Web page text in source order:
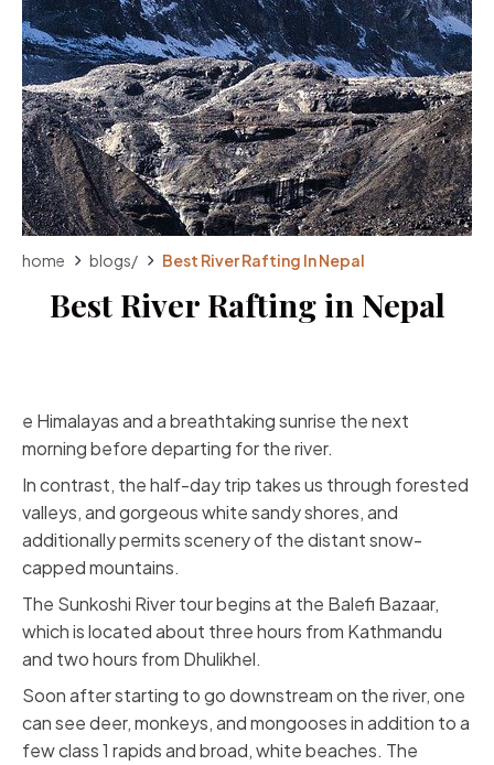
home blogs/ Best River Rafting In Nepal
Best River Rafting in Nepal
e Himalayas and a breathtaking sunrise the next
morning before departing for the river.
In contrast, the half-day trip takes us through forested
valleys, and gorgeous white sandy shores, and
additionally permits scenery of the distant snow-
capped mountains.
The Sunkoshi River tour begins at the Balefi Bazaar,
which is located about three hours from Kathmandu
and two hours from Dhulikhel.
Soon after starting to go downstream on the river, one
can see deer, monkeys, and mongooses in addition to a
few class 1 rapids and broad, white beaches. The